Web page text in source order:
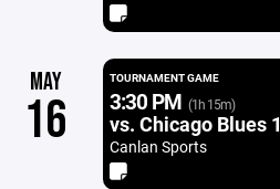
MAY
16
TOURNAMENT GAME
3:30 PM (1h 15m)
vs. Chicago Blues 1
Canlan Sports